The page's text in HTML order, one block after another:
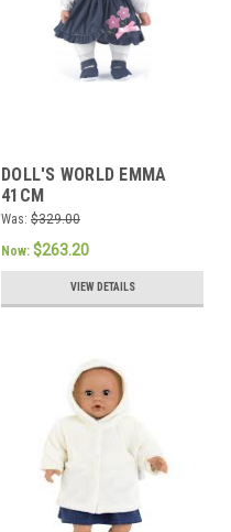
DOLL'S WORLD EMMA
41CM
Was: $329.00
Now: $263.20
VIEW DETAILS